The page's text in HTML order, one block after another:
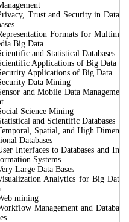
Trust and Security in Data
Formats for Multim
Big Data
and Statistical Databases
Applications of Big Data
Applications of Big Data
Data Mining
and Mobile Data Manageme
Science Mining
and Scientific Databases
Spatial, and High Dimen
Databases
Interfaces to Databases and In
Systems
Large Data Bases
Analytics for Big Dat
mining
Management and Databa